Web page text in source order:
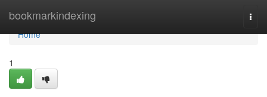
bookmarkindexing
Home
Home
1